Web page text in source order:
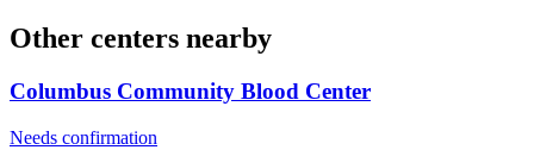
Other centers nearby
Columbus Community Blood Center
Needs confirmation